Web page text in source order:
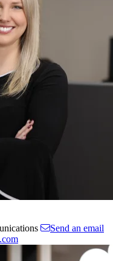
Send an email